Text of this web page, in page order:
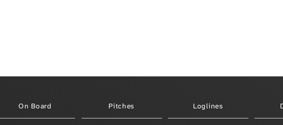
On Board Pitches Loglines